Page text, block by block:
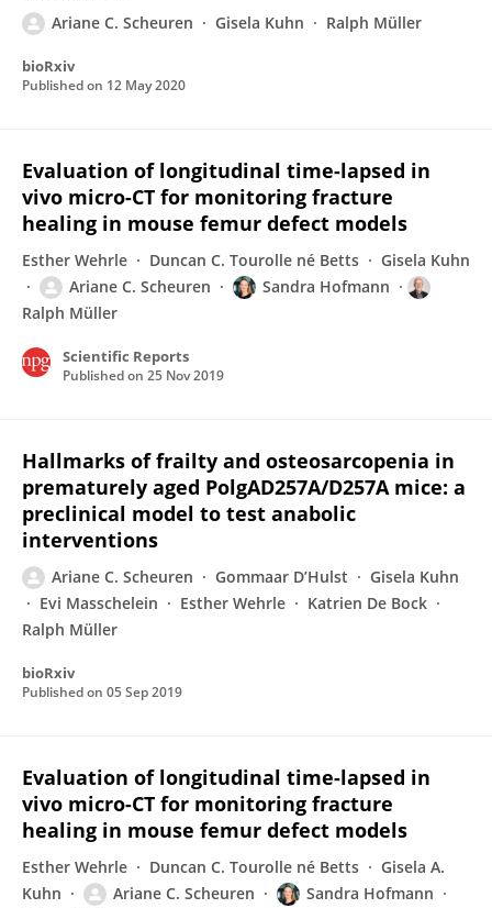
Ariane C. Scheuren Gisela Kuhn Ralph Müller
bioRxiv
Published on 12 May 2020
Evaluation of longitudinal time-lapsed in
vivo micro-CT for monitoring fracture
healing in mouse femur defect models
Esther Wehrle Duncan C. Tourolle né Betts
Gisela Kuhn
Ariane C. Scheuren
Sandra Hofmann
Ralph Müller
Scientific Reports
Published on 25 Nov 2019
Hallmarks of frailty and osteosarcopenia in
prematurely aged PolgAD257A/D257A mice: a
preclinical model to test anabolic
interventions
Ariane C. Scheuren Gommaar D’Hulst
Gisela Kuhn
Evi Masschelein
Esther Wehrle
Katrien De Bock
Ralph Müller
bioRxiv
Published on 05 Sep 2019
Evaluation of longitudinal time-lapsed in
vivo micro-CT for monitoring fracture
healing in mouse femur defect models
Esther Wehrle Duncan C. Tourolle né Betts
Gisela A.
Kuhn
Ariane C. Scheuren
Sandra Hofmann